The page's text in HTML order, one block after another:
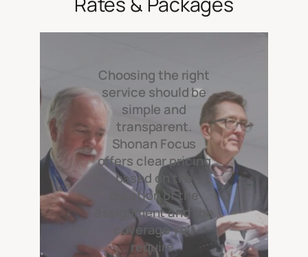
Choosing the right
service should be
simple and
transparent.
Shonan Focus
offers clear pricing
based on the
duration of the
assignment and the
coverage you
require.